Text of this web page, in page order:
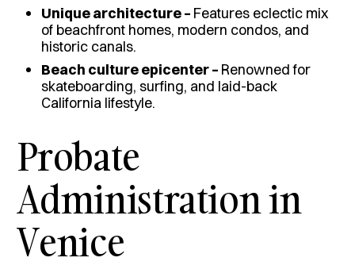
Unique architecture – Features eclectic mix
of beachfront homes, modern condos, and
historic canals.
Beach culture epicenter – Renowned for
skateboarding, surfing, and laid-back
California lifestyle.
Probate
Administration in
Venice